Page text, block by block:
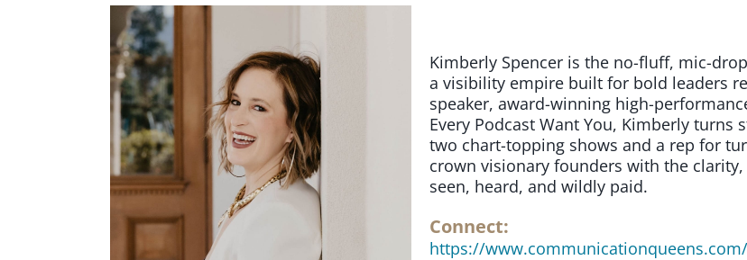
Kimberly Spencer is the no-fluff, mic-
a visibility empire built for bold leaders
speaker, award-winning high-
Every Podcast Want You, Kimberly
two chart-topping shows and a rep for
crown visionary founders with the
seen, heard, and wildly paid.
Connect:
https://